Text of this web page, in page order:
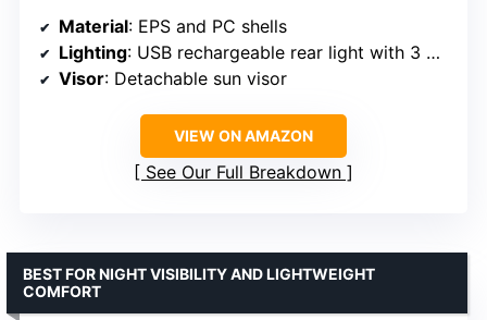
Material: EPS and PC shells
Lighting: USB rechargeable rear light with 3 modes
Visor: Detachable sun visor
VIEW ON AMAZON
See Our Full Breakdown
BEST FOR NIGHT VISIBILITY AND LIGHTWEIGHT
COMFORT